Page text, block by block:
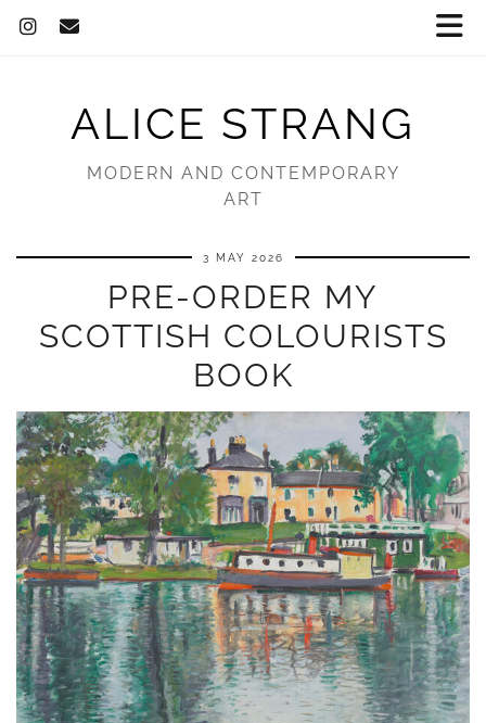
ALICE STRANG
MODERN AND CONTEMPORARY
ART
3 MAY 2026
PRE-ORDER MY
SCOTTISH COLOURISTS
BOOK